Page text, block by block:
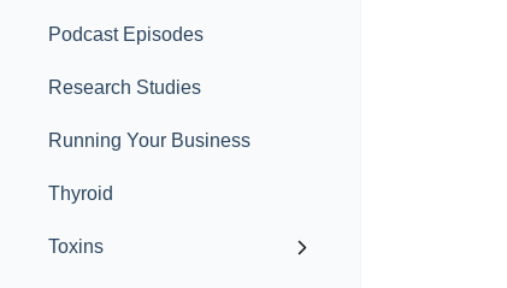
Podcast Episodes
Research Studies
Running Your Business
Thyroid
Toxins